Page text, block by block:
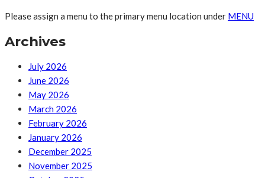
Please assign a menu to the primary menu location under MENU
Archives
July 2026
June 2026
May 2026
March 2026
February 2026
January 2026
December 2025
November 2025